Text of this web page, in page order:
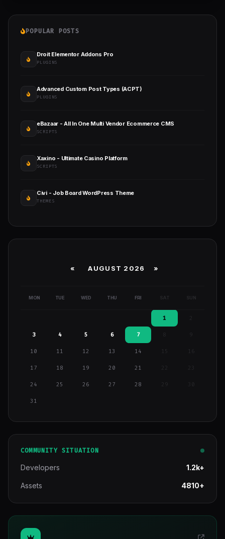
POPULAR POSTS
Droit Elementor Addons Pro
PLUGINS
Advanced Custom Post Types (ACPT)
PLUGINS
eBazaar - All In One Multi Vendor Ecommerce CMS
SCRIPTS
Xaxino - Ultimate Casino Platform
SCRIPTS
Civi - Job Board WordPress Theme
THEMES
« AUGUST 2026 »
MON TUE WED THU FRI SAT SUN
1
3 4 5 6 7 9
10 11 12 13 14 15 16
17 18 19 20 21
24 25 26 27 28 29
31
COMMUNITY SITUATION
Developers 1.2k+
Assets 4810+